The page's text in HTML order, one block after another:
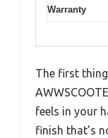
Warranty
The first
feels in your
finish that’s